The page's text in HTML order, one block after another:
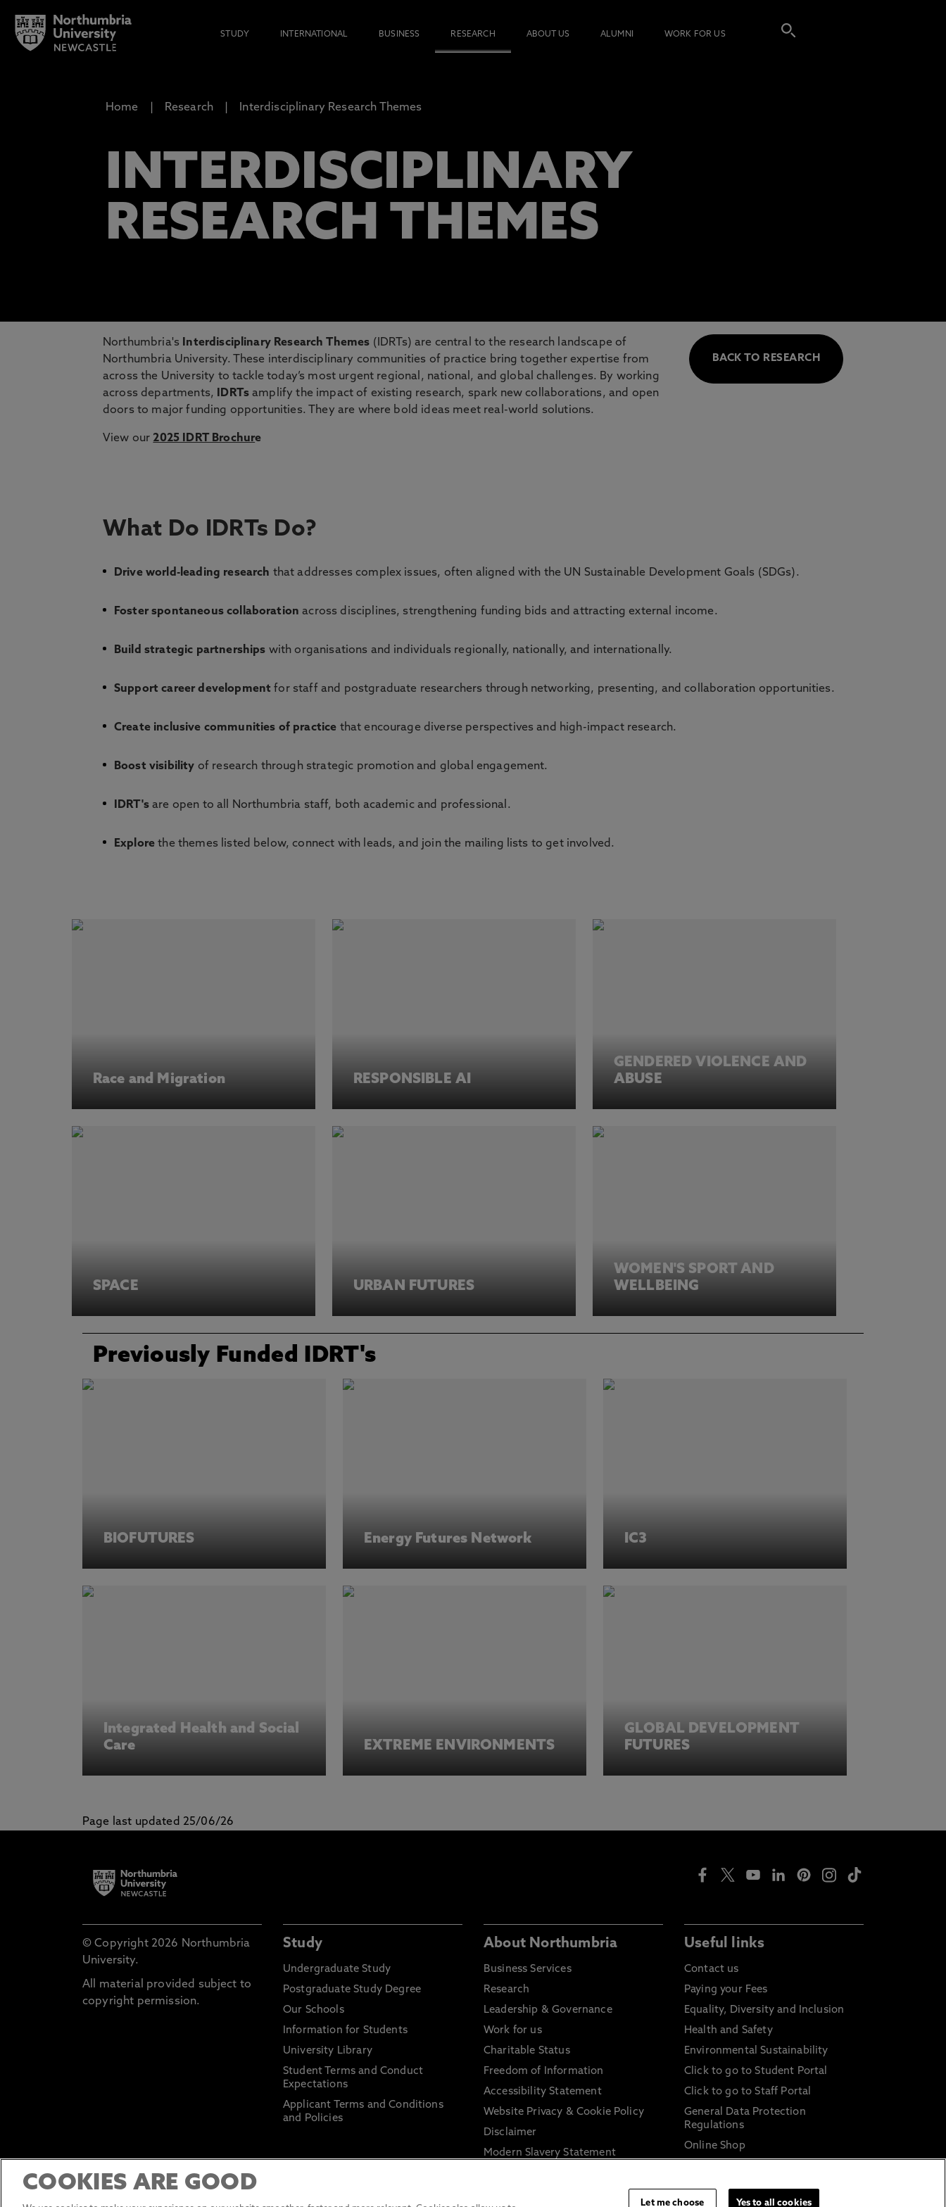
STUDY INTERNATIONAL BUSINESS RESEARCH ABOUT US ALUMNI WORK FOR US
Home Research Interdisciplinary Research Themes
INTERDISCIPLINARY
RESEARCH THEMES
BACK TO RESEARCH
Northumbria's Interdisciplinary Research Themes (IDRTs) are central to the research landscape of
Northumbria University. These interdisciplinary communities of practice bring together expertise from
across the University to tackle today’s most urgent regional, national, and global challenges. By working
across departments,
IDRTs amplify the impact of existing research, spark new collaborations, and open
doors to major funding opportunities. They are where bold ideas meet real-world solutions.
View our 2025 IDRT Brochure
What Do IDRTs Do?
Drive world-leading research that addresses complex issues, often aligned with the UN Sustainable Development Goals (SDGs).
Foster spontaneous collaboration across disciplines, strengthening funding bids and attracting external income.
Build strategic partnerships with organisations and individuals regionally, nationally, and internationally.
Support career development for staff and postgraduate researchers through networking, presenting, and collaboration opportunities.
Create inclusive communities of practice that encourage diverse perspectives and high-impact research.
Boost visibility of research through strategic promotion and global engagement.
IDRT'sare open to all Northumbria staff, both academic and professional.
Explore the themes listed below, connect with leads, and join the mailing lists to get involved.
Race and Migration RESPONSIBLE AI
GENDERED VIOLENCE AND
ABUSE
SPACE URBAN FUTURES
WOMEN'S SPORT AND
WELLBEING
Previously Funded IDRT's
BIOFUTURES Energy Futures Network IC3
Integrated Health and Social
Care
EXTREME ENVIRONMENTS
GLOBAL DEVELOPMENT
FUTURES
Page last updated 25/06/26
© Copyright 2026 Northumbria
University.
All material provided subject to
copyright permission.
Study
Undergraduate Study
Postgraduate Study Degree
Our Schools
Information for Students
University Library
Student Terms and Conduct
Expectations
Applicant Terms and Conditions
and Policies
About Northumbria
Business Services
Research
Leadership & Governance
Work for us
Charitable Status
Freedom of Information
Accessibility Statement
Website Privacy & Cookie Policy
Disclaimer
Modern Slavery Statement
Useful links
Contact us
Paying your Fees
Equality, Diversity and Inclusion
Health and Safety
Environmental Sustainability
Click to go to Student Portal
Click to go to Staff Portal
General Data Protection
Regulations
Online Shop
COOKIES ARE GOOD
Let me choose Yes to all cookies